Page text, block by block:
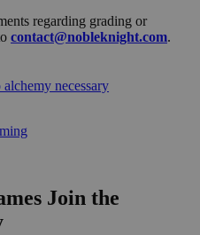
regarding grading or
contact@nobleknight.com.
necessary
Join the